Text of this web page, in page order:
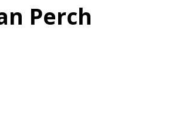
Perch